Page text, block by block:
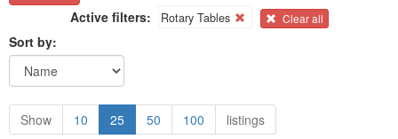
Active filters:
Rotary Tables Clear all
Sort by:
Show 10 25 50 100 listings